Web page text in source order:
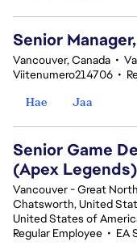
Senior
Vancouver, Canada •
Viitenumero214706 •
Hae
Jaa
Senior Game
(Apex Legends)
Vancouver - Great
Chatsworth, United
United States of
Regular Employee • EA